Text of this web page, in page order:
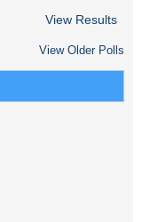
View Results
View Older Polls